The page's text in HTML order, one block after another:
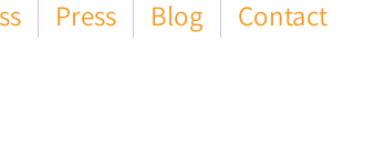
Press Blog Contact